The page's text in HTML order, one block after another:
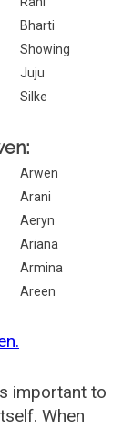
Bharti
Showing
Juju
Silke
Arwen
Arani
Aeryn
Ariana
Armina
Areen
important to
When